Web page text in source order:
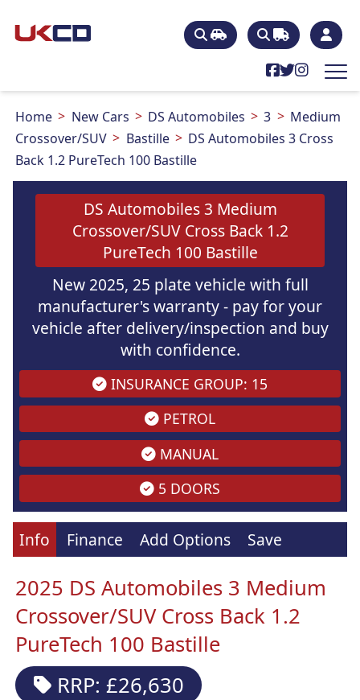
Home New Cars DS Automobiles 3
Medium
Crossover/SUV
Bastille
DS Automobiles 3 Cross
Back 1.2 PureTech 100 Bastille
DS Automobiles 3 Medium
Crossover/SUV Cross Back 1.2
PureTech 100 Bastille
New 2025, 25 plate vehicle with full
manufacturer's warranty - pay for your
vehicle after delivery/inspection and buy
with confidence.
INSURANCE GROUP: 15
PETROL
MANUAL
5 DOORS
Info Finance Add Options Save
2025 DS Automobiles 3 Medium
Crossover/SUV Cross Back 1.2
PureTech 100 Bastille
RRP: £26,630